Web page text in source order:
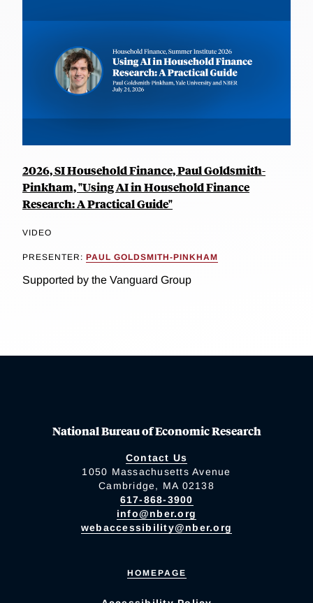
2026, SI Household Finance, Paul Goldsmith-
Pinkham, "Using AI in Household Finance
Research: A Practical Guide"
VIDEO
PRESENTER: PAUL GOLDSMITH-PINKHAM
Supported by the Vanguard Group
National Bureau of Economic Research
Contact Us
1050 Massachusetts Avenue
Cambridge, MA 02138
617-868-3900
info@nber.org
webaccessibility@nber.org
HOMEPAGE